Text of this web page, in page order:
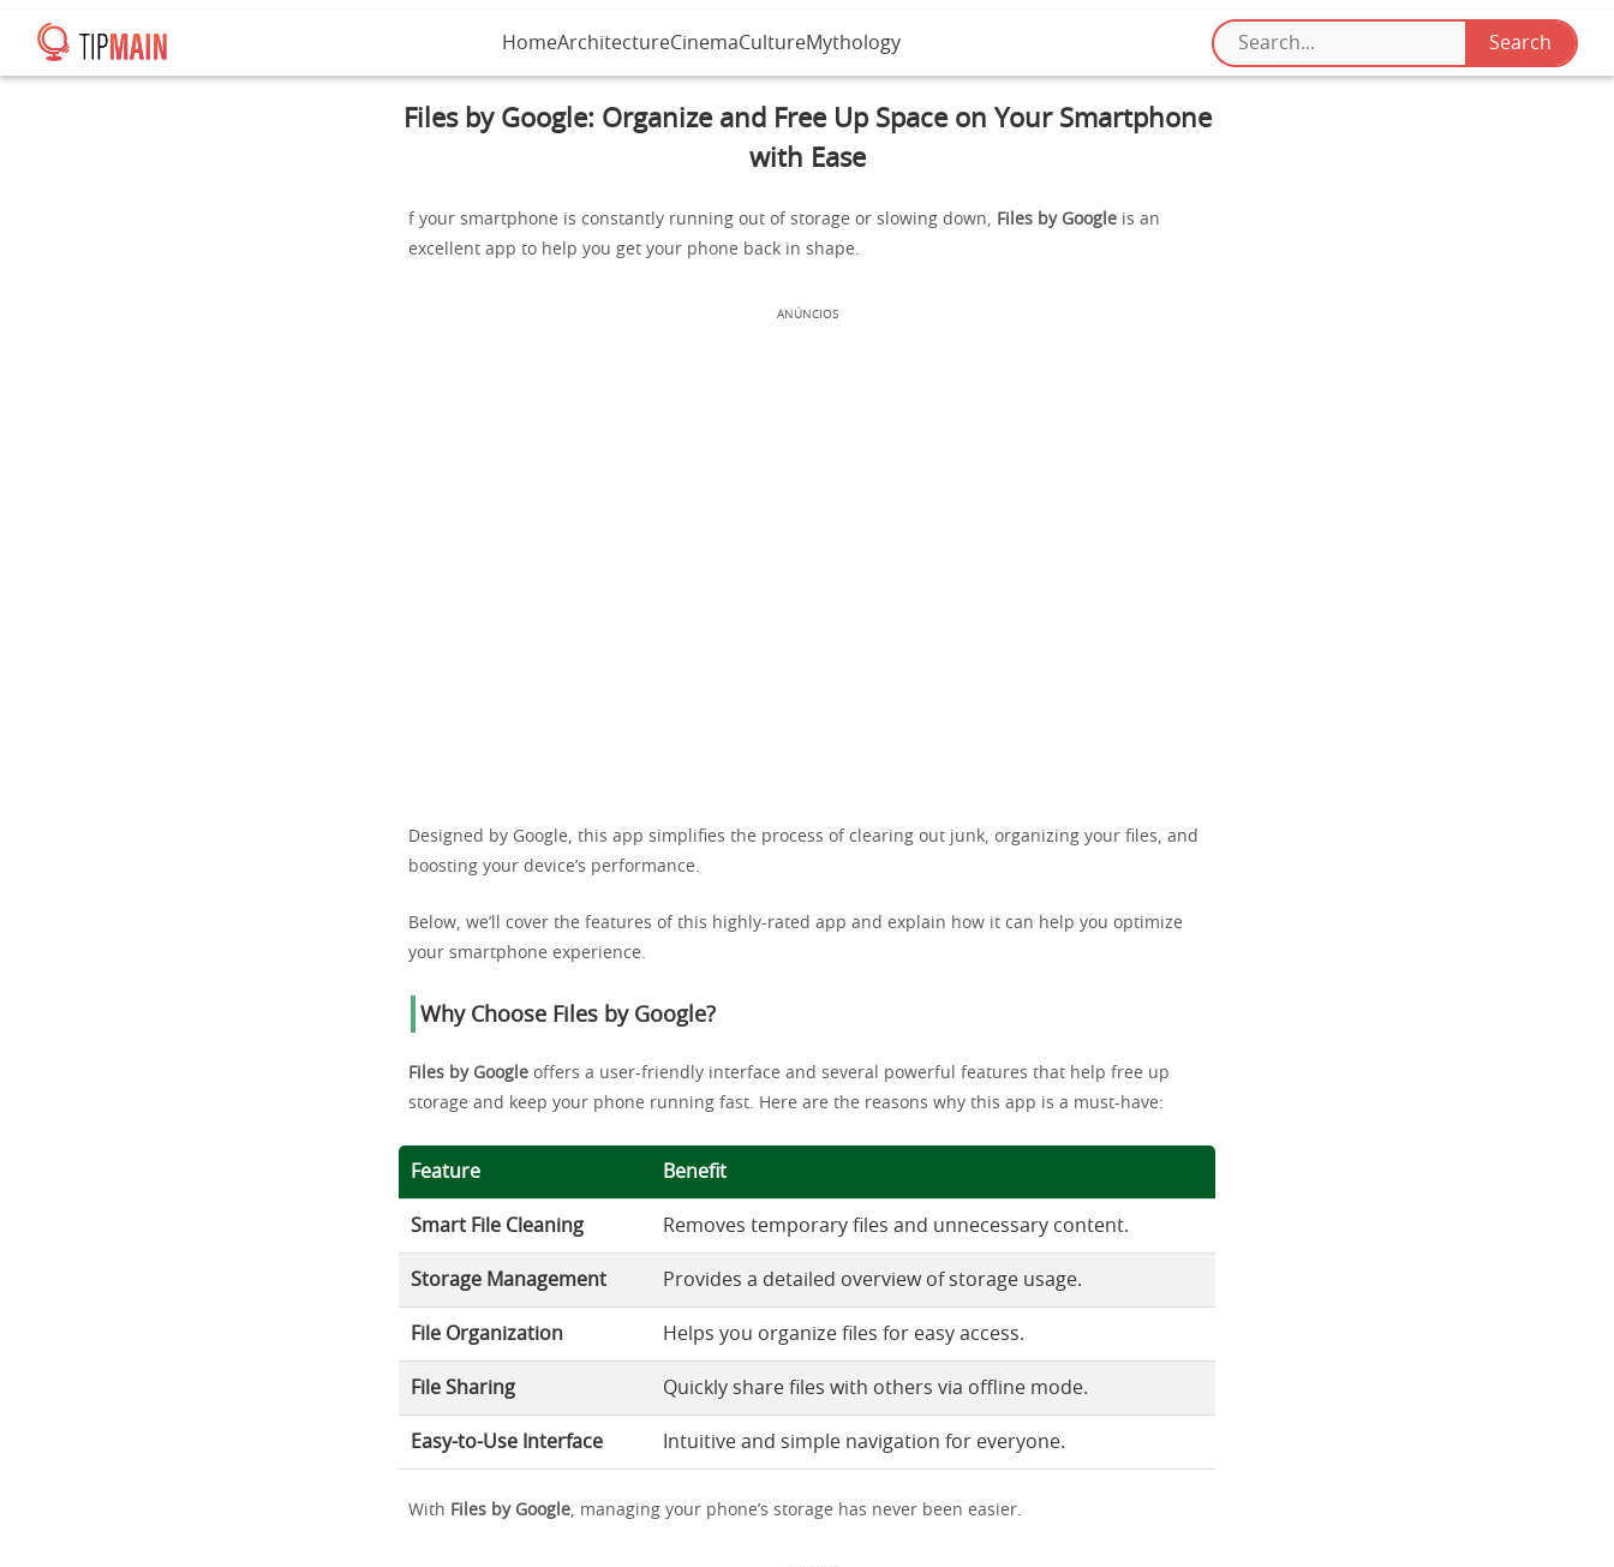
HomeArchitectureCinemaCultureMythology
Files by Google: Organize and Free Up Space on Your Smartphone
with Ease
f your smartphone is constantly running out of storage or slowing down, Files by Google is an
excellent app to help you get your phone back in shape.
ANÚNCIOS
Designed by Google, this app simplifies the process of clearing out junk, organizing your files, and
boosting your device’s performance.
Below, we’ll cover the features of this highly-rated app and explain how it can help you optimize
your smartphone experience.
Why Choose Files by Google?
Files by Google offers a user-friendly interface and several powerful features that help free up
storage and keep your phone running fast. Here are the reasons why this app is a must-have:
Feature Benefit
Smart File Cleaning Removes temporary files and unnecessary content.
Storage Management Provides a detailed overview of storage usage.
File Organization Helps you organize files for easy access.
File Sharing Quickly share files with others via offline mode.
Easy-to-Use Interface Intuitive and simple navigation for everyone.
With Files by Google, managing your phone’s storage has never been easier.